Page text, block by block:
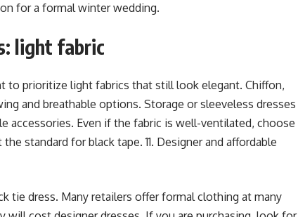
for a formal winter wedding.
light fabric
to prioritize light fabrics that still look elegant. Chiffon,
and breathable options. Storage or sleeveless dresses
accessories. Even if the fabric is well-ventilated, choose
standard for black tape. 11. Designer and affordable
tie dress. Many retailers offer formal clothing at many